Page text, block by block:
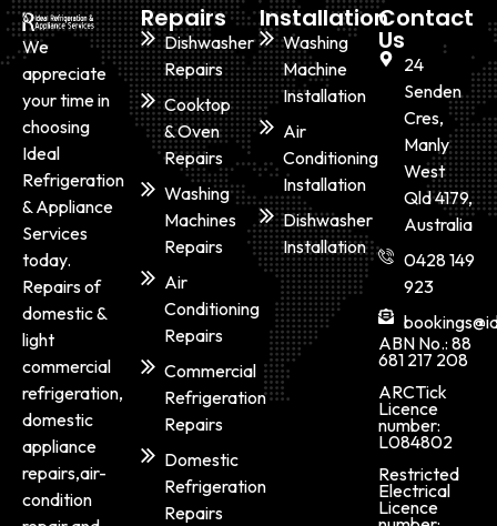
We
appreciate
your time in
choosing
Ideal
Refrigeration
& Appliance
Services
today.
Repairs of
domestic &
light
commercial
refrigeration,
domestic
appliance
repairs,air-
condition
Repairs
Dishwasher
Repairs
Cooktop
& Oven
Repairs
Washing
Machines
Repairs
Air
Conditioning
Repairs
Commercial
Refrigeration
Repairs
Domestic
Refrigeration
Repairs
Installation
Washing
Machine
Installation
Air
Conditioning
Installation
Dishwasher
Installation
Contact
Us
24
Senden
Cres,
Manly
West
Qld 4179,
Australia
0428 149
923
ABN No.: 88
681 217 208
ARCTick
Licence
number:
L084802
Restricted
Electrical
Licence